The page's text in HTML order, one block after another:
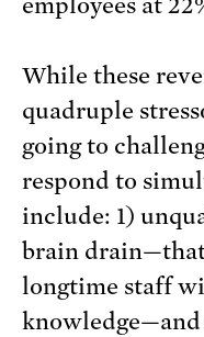
employees at
While these
quadruple
going to
respond to
include: 1)
brain
longtime staff
knowledge—and